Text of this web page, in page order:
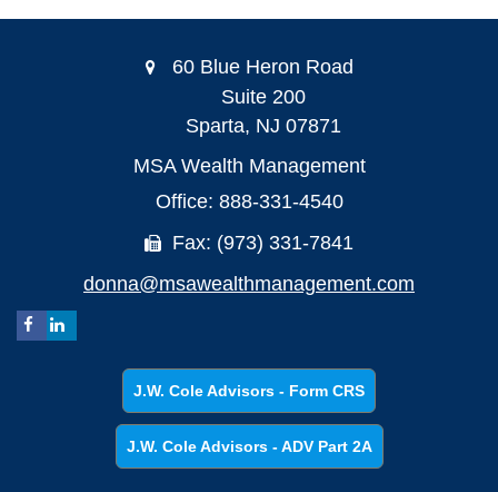
60 Blue Heron Road
Suite 200
Sparta, NJ 07871
MSA Wealth Management
Office: 888-331-4540
Fax: (973) 331-7841
donna@msawealthmanagement.com
J.W. Cole Advisors - Form CRS
J.W. Cole Advisors - ADV Part 2A